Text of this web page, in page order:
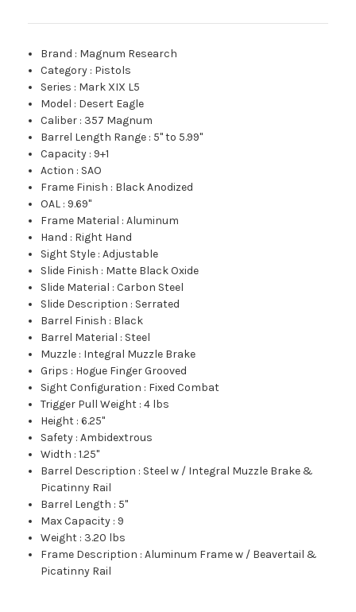
Brand : Magnum Research
Category : Pistols
Series : Mark XIX L5
Model : Desert Eagle
Caliber : 357 Magnum
Barrel Length Range : 5" to 5.99"
Capacity : 9+1
Action : SAO
Frame Finish : Black Anodized
OAL : 9.69"
Frame Material :Aluminum
Hand : Right Hand
Sight Style :Adjustable
Slide Finish : Matte Black Oxide
Slide Material :Carbon Steel
Slide Description : Serrated
Barrel Finish : Black
Barrel Material : Steel
Muzzle : Integral Muzzle Brake
Grips : Hogue Finger Grooved
Sight Configuration : Fixed Combat
Trigger Pull Weight :4 lbs
Height :6.25"
Safety :Ambidextrous
Width :1.25"
Barrel Description : Steel w / Integral Muzzle Brake &
Picatinny Rail
Barrel Length : 5"
Max Capacity : 9
Weight : 3.20 lbs
Frame Description :Aluminum Frame w / Beavertail &
Picatinny Rail